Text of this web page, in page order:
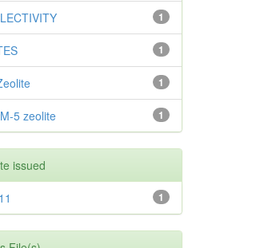
1
1
1
1
5 zeolite
issued
1